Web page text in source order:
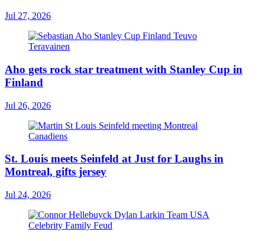
Jul 27, 2026
Aho gets rock star treatment with Stanley Cup in
Finland
Jul 26, 2026
St. Louis meets Seinfeld at Just for Laughs in
Montreal, gifts jersey
Jul 24, 2026